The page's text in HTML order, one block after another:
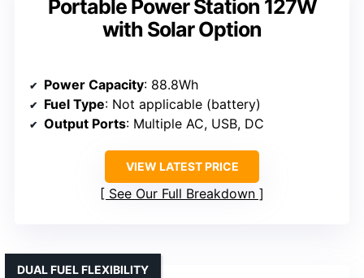
Portable Power Station 127W
with Solar Option
Power Capacity: 88.8Wh
Fuel Type: Not applicable (battery)
Output Ports: Multiple AC, USB, DC
VIEW LATEST PRICE
See Our Full Breakdown
DUAL FUEL FLEXIBILITY